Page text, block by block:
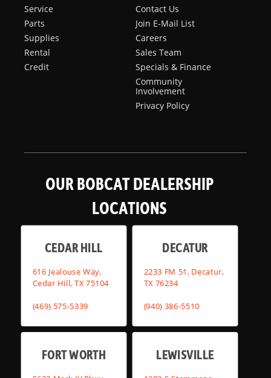
Service
Parts
Supplies
Rental
Credit
Contact Us
Join E-Mail List
Careers
Sales Team
Specials & Finance
Community
Involvement
Privacy Policy
OUR BOBCAT DEALERSHIP
LOCATIONS
CEDAR HILL
616 Jealouse Way,
Cedar Hill, TX 75104
(469) 575-5339
DECATUR
2233 FM 51, Decatur,
TX 76234
(940) 386-5510
FORT WORTH LEWISVILLE